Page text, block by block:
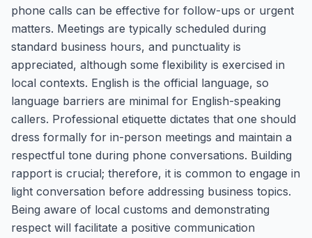
phone calls can be effective for follow-ups or urgent
matters. Meetings are typically scheduled during
standard business hours, and punctuality is
appreciated, although some flexibility is exercised in
local contexts. English is the official language, so
language barriers are minimal for English-speaking
callers. Professional etiquette dictates that one should
dress formally for in-person meetings and maintain a
respectful tone during phone conversations. Building
rapport is crucial; therefore, it is common to engage in
light conversation before addressing business topics.
Being aware of local customs and demonstrating
respect will facilitate a positive communication